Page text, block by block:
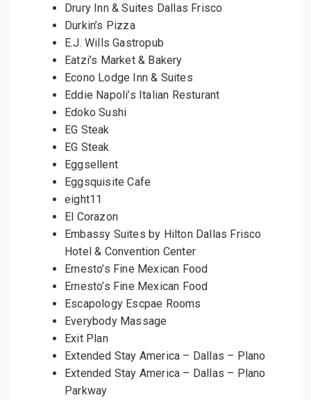
Drury Inn & Suites Dallas Frisco
Durkin’s Pizza
E.J. Wills Gastropub
Eatzi’s Market & Bakery
Econo Lodge Inn & Suites
Eddie Napoli’s Italian Resturant
Edoko Sushi
EG Steak
EG Steak
Eggsellent
Eggsquisite Cafe
eight11
El Corazon
Embassy Suites by Hilton Dallas Frisco
Hotel & Convention Center
Ernesto’s Fine Mexican Food
Ernesto’s Fine Mexican Food
Escapology Escpae Rooms
Everybody Massage
Exit Plan
Extended Stay America – Dallas – Plano
Extended Stay America – Dallas – Plano
Parkway